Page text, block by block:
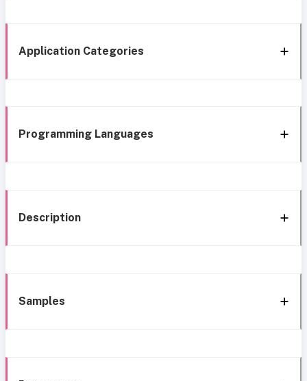
Application Categories
Programming Languages
Description
Samples